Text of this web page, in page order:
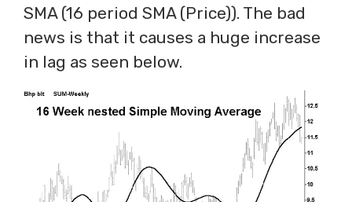
SMA (16 period SMA (Price)). The bad
news is that it causes a huge increase
in lag as seen below.